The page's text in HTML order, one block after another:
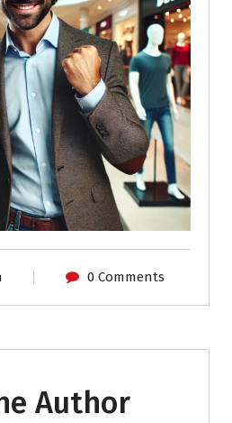
0 Comments
Author